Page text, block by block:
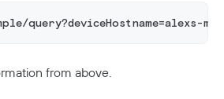
query?deviceHostname=alexs-
from above.